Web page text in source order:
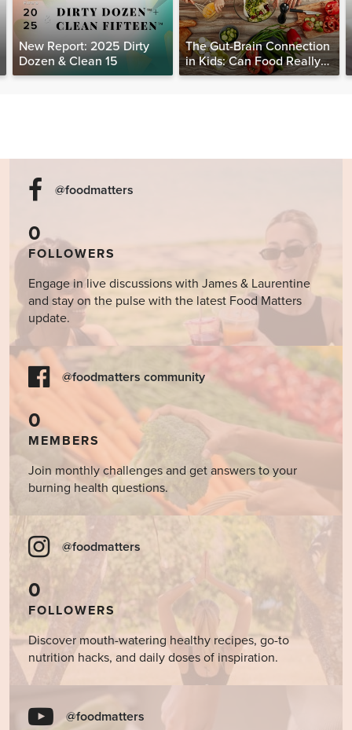
New Report: 2025 Dirty
Dozen & Clean 15
The Gut-Brain Connection
in Kids: Can Food Really
Help Heal the Mind?
@foodmatters
0
FOLLOWERS
Engage in live discussions with James & Laurentine
and stay on the pulse with the latest Food Matters
update.
@foodmatters community
0
MEMBERS
Join monthly challenges and get answers to your
burning health questions.
@foodmatters
0
FOLLOWERS
Discover mouth-watering healthy recipes, go-to
nutrition hacks, and daily doses of inspiration.
@foodmatters